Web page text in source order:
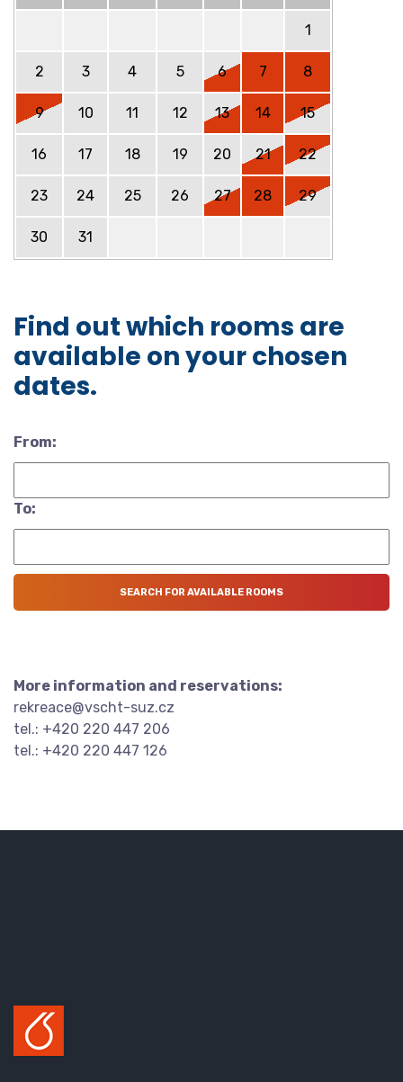
1
2 3 4 5 6 7 8
9 10 11 12 13 14 15
16 17 18 19 20 21 22
23 24 25 26 27 28 29
30 31
Find out which rooms are
available on your chosen
dates.
From:
To:
More information and reservations:
rekreace@vscht-suz.cz
tel.: +420 220 447 206
tel.: +420 220 447 126